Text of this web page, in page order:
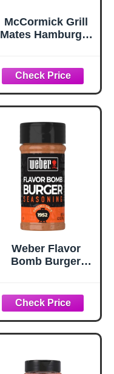
McCormick Grill
Mates Hamburger
Weber Flavor
Bomb Burger